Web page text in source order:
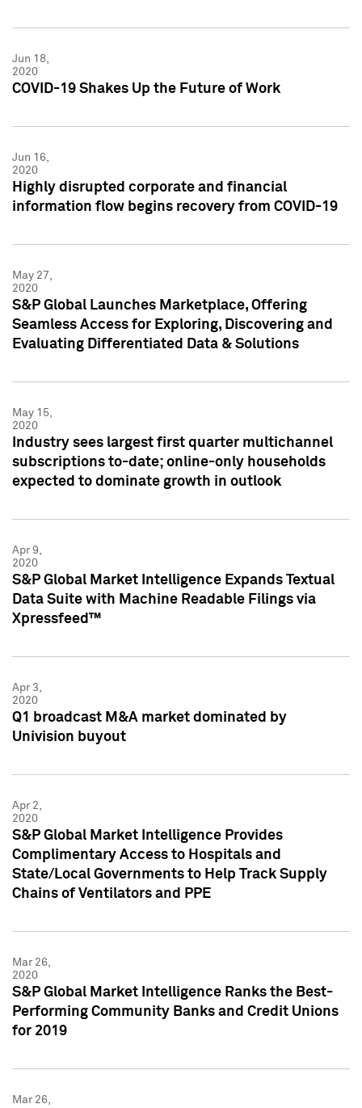
Jun 18,
2020
COVID-19 Shakes Up the Future of Work
Jun 16,
2020
Highly disrupted corporate and financial
information flow begins recovery from COVID-19
May 27,
2020
S&P Global Launches Marketplace, Offering
Seamless Access for Exploring, Discovering and
Evaluating Differentiated Data & Solutions
May 15,
2020
Industry sees largest first quarter multichannel
subscriptions to-date; online-only households
expected to dominate growth in outlook
Apr 9,
2020
S&P Global Market Intelligence Expands Textual
Data Suite with Machine Readable Filings via
Xpressfeed™
Apr 3,
2020
Q1 broadcast M&A market dominated by
Univision buyout
Apr 2,
2020
S&P Global Market Intelligence Provides
Complimentary Access to Hospitals and
State/Local Governments to Help Track Supply
Chains of Ventilators and PPE
Mar 26,
2020
S&P Global Market Intelligence Ranks the Best-
Performing Community Banks and Credit Unions
for 2019
Mar 26,